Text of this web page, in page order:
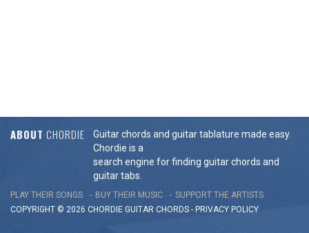
ABOUT CHORDIE
Guitar chords and guitar tablature made easy.
Chordie is a
search engine for finding guitar chords and
guitar tabs.
PLAY THEIR SONGS BUY THEIR MUSIC
SUPPORT THE ARTISTS
COPYRIGHT © 2026 CHORDIE GUITAR CHORDS - PRIVACY POLICY